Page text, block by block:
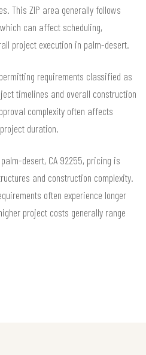
This ZIP area generally follows
can affect scheduling,
project execution in palm-desert.
requirements classified as
timelines and overall construction
complexity often affects
duration.
desert, CA 92255, pricing is
and construction complexity.
often experience longer
project costs generally range